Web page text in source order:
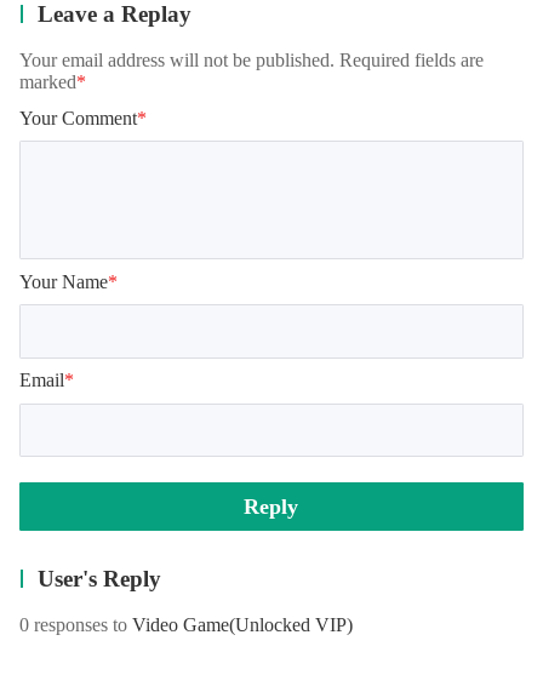
Leave a Replay
Your email address will not be published. Required fields are
marked*
Your Comment*
Your Name*
Email*
Reply
User's Reply
0 responses to Video Game(Unlocked VIP)